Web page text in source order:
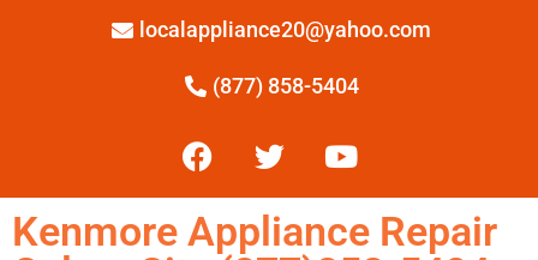
localappliance20@yahoo.com
(877) 858-5404
Kenmore Appliance Repair